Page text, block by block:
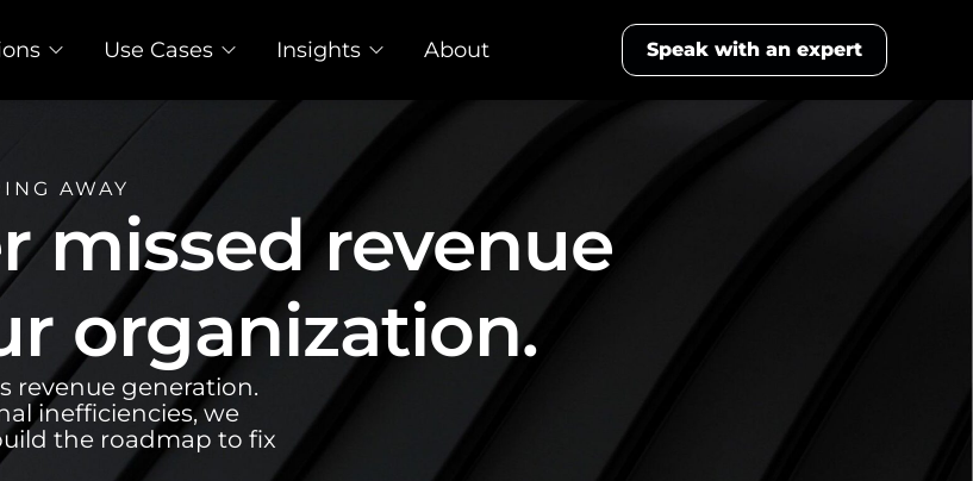
Use Cases Insights About Speak with an expert
AWAY
missed revenue
organization.
revenue generation.
inefficiencies, we
the roadmap to fix